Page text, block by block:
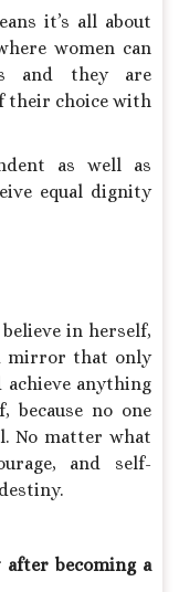
it’s all about
women can
and they are
their choice with
as well as
equal dignity
in herself,
mirror that only
achieve anything
because no one
No matter what
and self-
becoming a